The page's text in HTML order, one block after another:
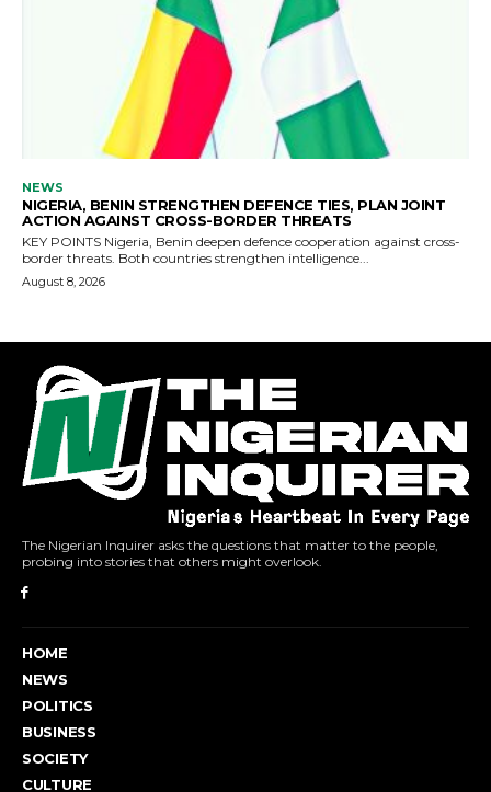
The Nigerian Inquirer asks the questions that matter to the people,
probing into stories that others might overlook.
HOME
NEWS
POLITICS
BUSINESS
SOCIETY
CULTURE